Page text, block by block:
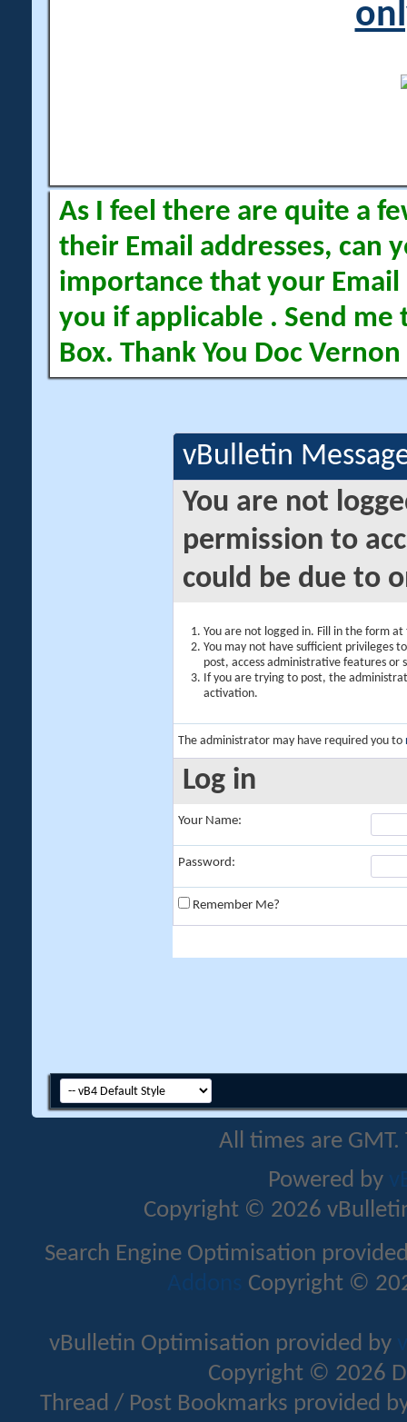
As I feel there are quite a
their Email addresses, can
importance that your Email
you if applicable . Send me
Box. Thank You Doc Vernon
vBulletin
You are not
permission to
could be due to
You are not logged in. Fill in the form
You may not have sufficient privileges
post, access administrative features or
If you are trying to post, the
activation.
The administrator may have required you to
Log in
Your Name:
Password:
Remember Me?
All times are
Powered by
Copyright © 2026
Search Engine Optimisation
Addons Copyright ©
vBulletin Optimisation provided by
Copyright © 2026
Thread / Post Bookmarks provided